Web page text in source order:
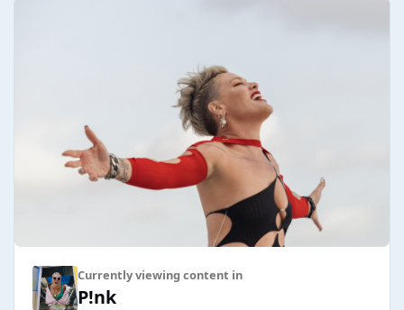
Currently viewing content in
P!nk